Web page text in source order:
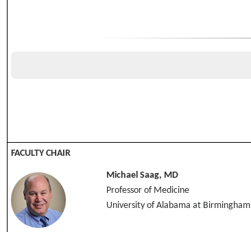
FACULTY CHAIR
Michael Saag, MD
Professor of Medicine
University of Alabama at Birmingham